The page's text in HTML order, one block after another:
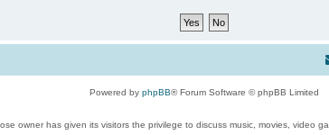
Powered by phpBB® Forum Software © phpBB Limited
owner has given its visitors the privilege to discuss music, movies,